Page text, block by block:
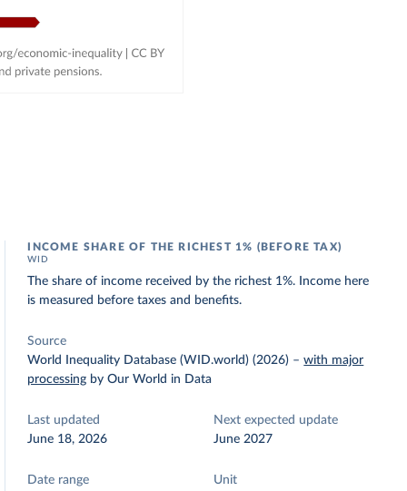
INCOME SHARE OF THE RICHEST 1% (BEFORE TAX)
WID
The share of income received by the richest 1%. Income here
is measured before taxes and benefits.
Source
World Inequality Database (WID.world) (2026) –with major
processing by Our World in Data
Last updated
June 18, 2026
Next expected update
June 2027
Date range
Unit